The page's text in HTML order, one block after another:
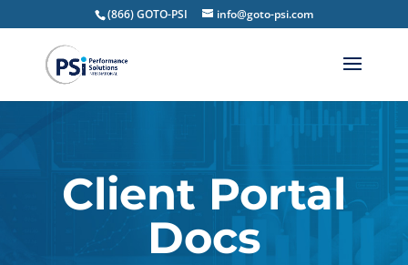
(866) GOTO-PSI info@goto-psi.com
Client Portal
Docs